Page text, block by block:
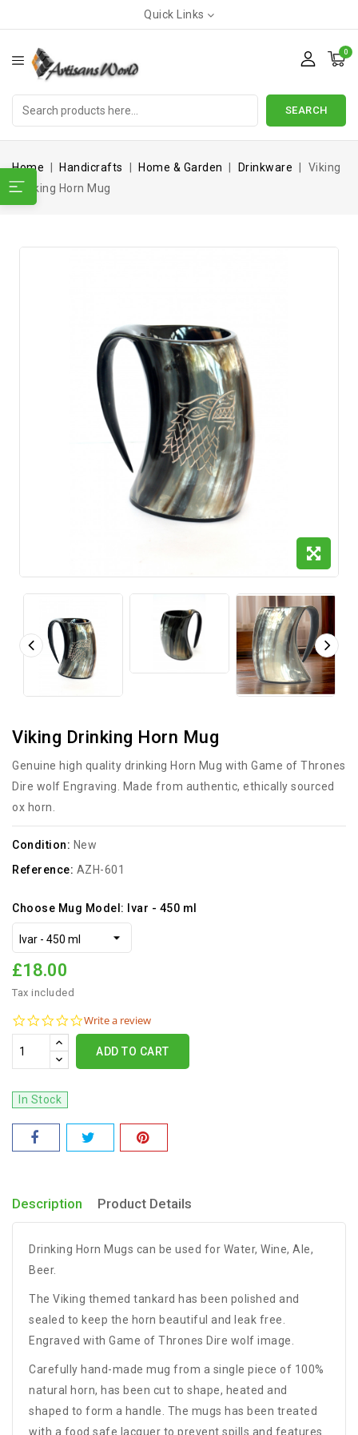
Quick Links
0
SEARCH
Home Handicrafts Home & Garden Drinkware
Viking
Drinking Horn Mug
Viking Drinking Horn Mug
Genuine high quality drinking Horn Mug with Game of Thrones
Dire wolf Engraving. Made from authentic, ethically sourced
ox horn.
Condition: New
Reference: AZH-601
Choose Mug Model: Ivar - 450 ml
£18.00
Tax included
0.0
star
rating
Write a review
ADD TO CART
In Stock
Description Product Details
Drinking Horn Mugs can be used for Water, Wine, Ale,
Beer.
The Viking themed tankard has been polished and
sealed to keep the horn beautiful and leak free.
Engraved with Game of Thrones Dire wolf image.
Carefully hand-made mug from a single piece of 100%
natural horn, has been cut to shape, heated and
shaped to form a handle. The mugs has been treated
with a food safe lacquer to prevent spills and features